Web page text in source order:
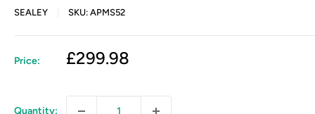
SEALEY SKU: APMS52
Price:
Sale
£299.98
Quantity: